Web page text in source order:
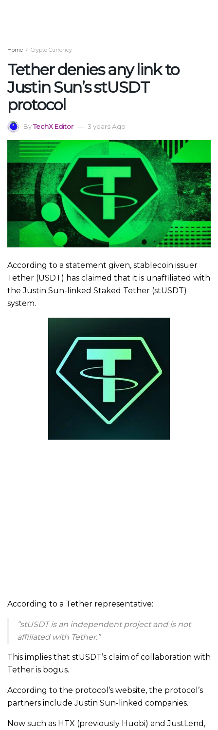
Home Crypto Currency
Tether denies any link to
Justin Sun’s stUSDT
protocol
ByTechX Editor 3 years Ago
According to a statement given, stablecoin issuer
Tether (USDT) has claimed that it is unaffiliated with
the Justin Sun-linked Staked Tether (stUSDT)
system.
According to a Tether representative:
“stUSDT is an independent project and is not
affiliated with Tether.”
This implies that stUSDT’s claim of collaboration with
Tether is bogus.
According to the protocol’s website, the protocol’s
partners include Justin Sun-linked companies.
Now such as HTX (previously Huobi) and JustLend,